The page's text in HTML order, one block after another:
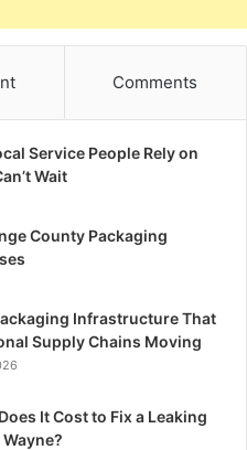
Comments
Service People Rely on
Wait
County Packaging
Infrastructure That
Supply Chains Moving
It Cost to Fix a Leaking